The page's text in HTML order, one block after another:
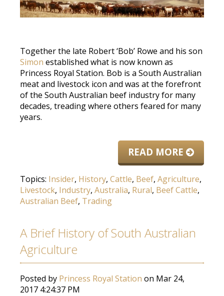
Together the late Robert ‘Bob’ Rowe and his son
Simon established what is now known as
Princess Royal Station. Bob is a South Australian
meat and livestock icon and was at the forefront
of the South Australian beef industry for many
decades, treading where others feared for many
years.
READ MORE
Topics: Insider, History, Cattle, Beef, Agriculture,
Livestock, Industry, Australia, Rural, Beef Cattle,
Australian Beef, Trading
A Brief History of South Australian
Agriculture
Posted by Princess Royal Station on Mar 24,
2017 4:24:37 PM